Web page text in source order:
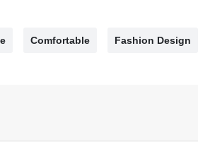
Comfortable Fashion Design